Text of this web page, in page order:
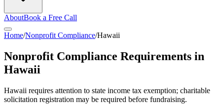
AboutBook a Free Call
Home/Nonprofit Compliance/Hawaii
Nonprofit Compliance Requirements in
Hawaii
Hawaii requires attention to state income tax exemption; charitable
solicitation registration may be required before fundraising.